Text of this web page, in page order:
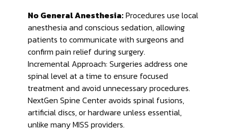
No General Anesthesia:Procedures use local
anesthesia and conscious sedation, allowing
patients to communicate with surgeons and
confirm pain relief during surgery.
Incremental Approach: Surgeries address one
spinal level at a time to ensure focused
treatment and avoid unnecessary procedures.
NextGen Spine Center avoids spinal fusions,
artificial discs, or hardware unless essential,
unlike many MISS providers.